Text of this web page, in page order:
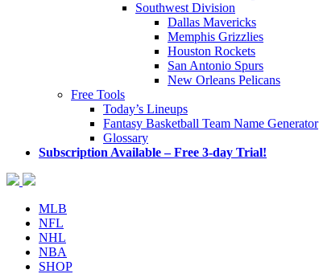
Southwest Division
Dallas Mavericks
Memphis Grizzlies
Houston Rockets
San Antonio Spurs
New Orleans Pelicans
Free Tools
Today’s Lineups
Fantasy Basketball Team Name Generator
Glossary
Subscription Available – Free 3-day Trial!
MLB
NFL
NHL
NBA
SHOP